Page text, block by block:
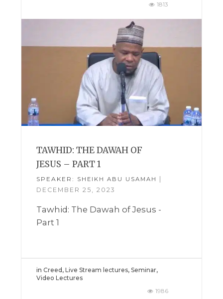
1813
TAWHID: THE DAWAH OF
JESUS – PART 1
SPEAKER: SHEIKH ABU USAMAH
DECEMBER 25, 2023
Tawhid: The Dawah of Jesus -
Part 1
inCreed ,Live Stream lectures,Seminar,
Video Lectures
1986